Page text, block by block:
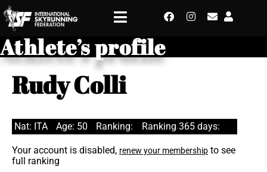
Athlete’s profile
Rudy Colli
Nat: ITA Age: 50 Ranking: Ranking 365 days:
Your account is disabled, renew your membership to see
full ranking